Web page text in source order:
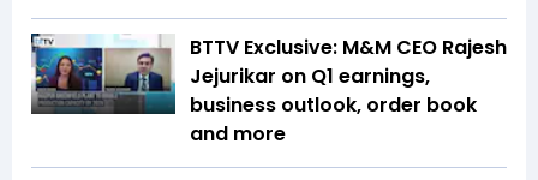
BTTV Exclusive: M&M CEO Rajesh
Jejurikar on Q1 earnings,
business outlook, order book
and more